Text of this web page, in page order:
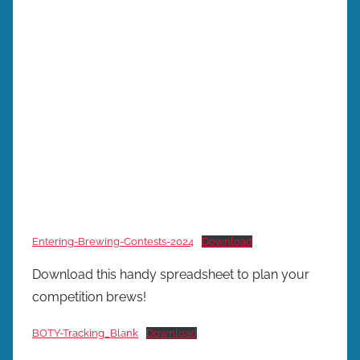
Entering-Brewing-Contests-2024 Download
Download this handy spreadsheet to plan your
competition brews!
BOTY-Tracking_Blank Download